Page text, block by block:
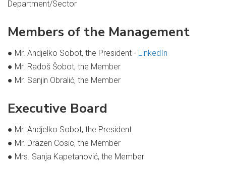
Department/Sector
Members of the Management
● Mr. Andjelko Sobot, the President - LinkedIn
● Mr. Radoš Šobot, the Member
● Mr. Sanjin Obralić, the Member
Executive Board
● Mr. Andjelko Sobot, the President
● Mr. Drazen Cosic, the Member
● Mrs. Sanja Kapetanović, the Member